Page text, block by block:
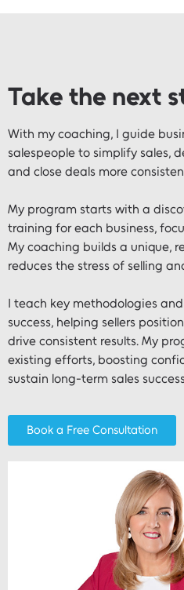
Take the next
With my coaching, I guide
salespeople to simplify sales,
and close deals more
My program starts with a
training for each business,
My coaching builds a unique,
reduces the stress of selling
I teach key methodologies
success, helping sellers
drive consistent results. My
existing efforts, boosting
sustain long-term sales
Book a Free Consultation